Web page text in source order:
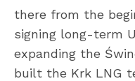
there from the
signing long-term
expanding the
built the Krk LNG